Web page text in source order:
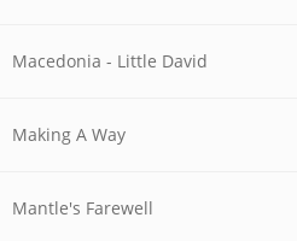
Macedonia - Little David
Making A Way
Mantle's Farewell